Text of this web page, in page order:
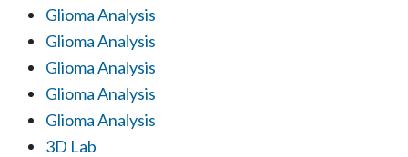
Glioma Analysis
Glioma Analysis
Glioma Analysis
Glioma Analysis
Glioma Analysis
3D Lab